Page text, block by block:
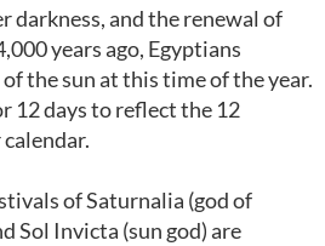
darkness, and the renewal of
years ago, Egyptians
the sun at this time of the year.
12 days to reflect the 12
of Saturnalia (god of
Sol Invicta (sun god) are